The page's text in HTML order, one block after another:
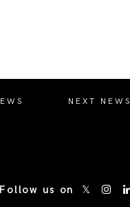
NEXT NEWS
Follow us on